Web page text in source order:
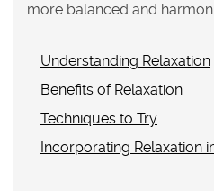
more balanced and
Understanding Relaxation
Benefits of Relaxation
Techniques to Try
Incorporating Relaxation